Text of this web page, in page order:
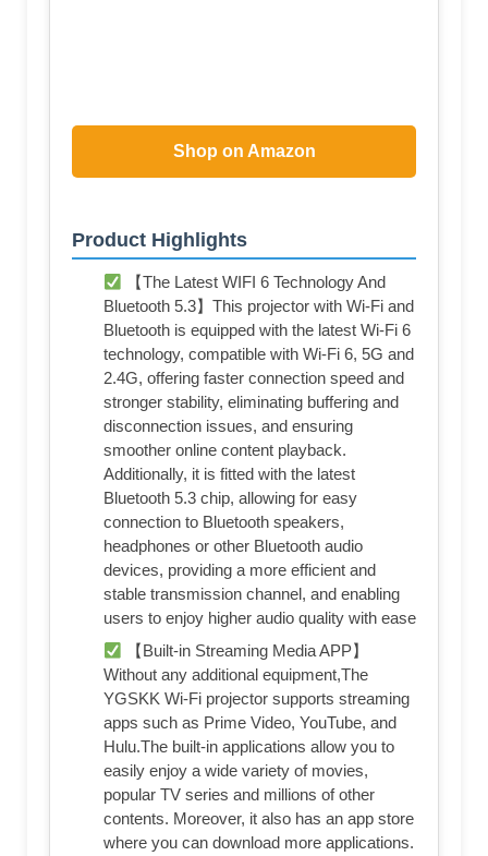
Shop on Amazon
Product Highlights
【The Latest WIFI 6 Technology And
Bluetooth 5.3】This projector with Wi-Fi and
Bluetooth is equipped with the latest Wi-Fi 6
technology, compatible with Wi-Fi 6, 5G and
2.4G, offering faster connection speed and
stronger stability, eliminating buffering and
disconnection issues, and ensuring
smoother online content playback.
Additionally, it is fitted with the latest
Bluetooth 5.3 chip, allowing for easy
connection to Bluetooth speakers,
headphones or other Bluetooth audio
devices, providing a more efficient and
stable transmission channel, and enabling
users to enjoy higher audio quality with ease
【Built-in Streaming Media APP】
Without any additional equipment,The
YGSKK Wi-Fi projector supports streaming
apps such as Prime Video, YouTube, and
Hulu.The built-in applications allow you to
easily enjoy a wide variety of movies,
popular TV series and millions of other
contents. Moreover, it also has an app store
where you can download more applications.